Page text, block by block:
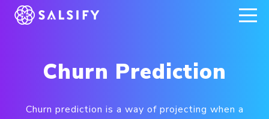
REGISTER NOW
Churn Prediction
Churn prediction is a way of projecting when a